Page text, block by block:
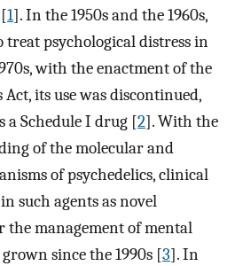
1]. In the 1950s and the 1960s,
treat psychological distress in
with the enactment of the
its use was discontinued,
a Schedule I drug [2]. With the
of the molecular and
of psychedelics, clinical
such agents as novel
the management of mental
since the 1990s [3]. In